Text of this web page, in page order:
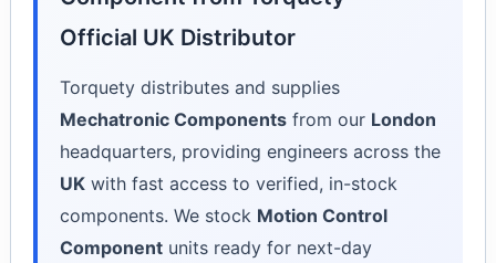
Official UK Distributor
Torquety distributes and supplies
Mechatronic Componentsfrom our London
headquarters, providing engineers across the
UKwith fast access to verified, in-stock
components. We stock Motion Control
Componentunits ready for next-day